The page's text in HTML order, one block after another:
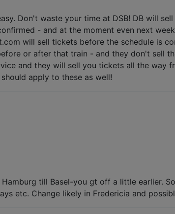
Don't waste your time at DSB! DB will
- and at the moment even next
will sell tickets before the schedule is
or after that train - and they don't sell
and they will sell you tickets all the way
apply to these as well!
till Basel-you gt off a little earlier.
etc. Change likely in Fredericia and